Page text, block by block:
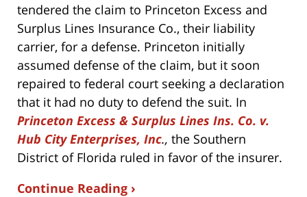
tendered the claim to Princeton Excess and
Surplus Lines Insurance Co., their liability
carrier, for a defense. Princeton initially
assumed defense of the claim, but it soon
repaired to federal court seeking a declaration
that it had no duty to defend the suit. In
Princeton Excess & Surplus Lines Ins. Co. v.
Hub City Enterprises, Inc., the Southern
District of Florida ruled in favor of the insurer.
Continue Reading ›